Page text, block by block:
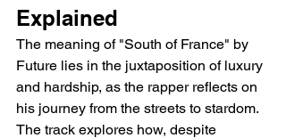
Explained
The meaning of "South of France" by
Future lies in the juxtaposition of luxury
and hardship, as the rapper reflects on
his journey from the streets to stardom.
The track explores how, despite